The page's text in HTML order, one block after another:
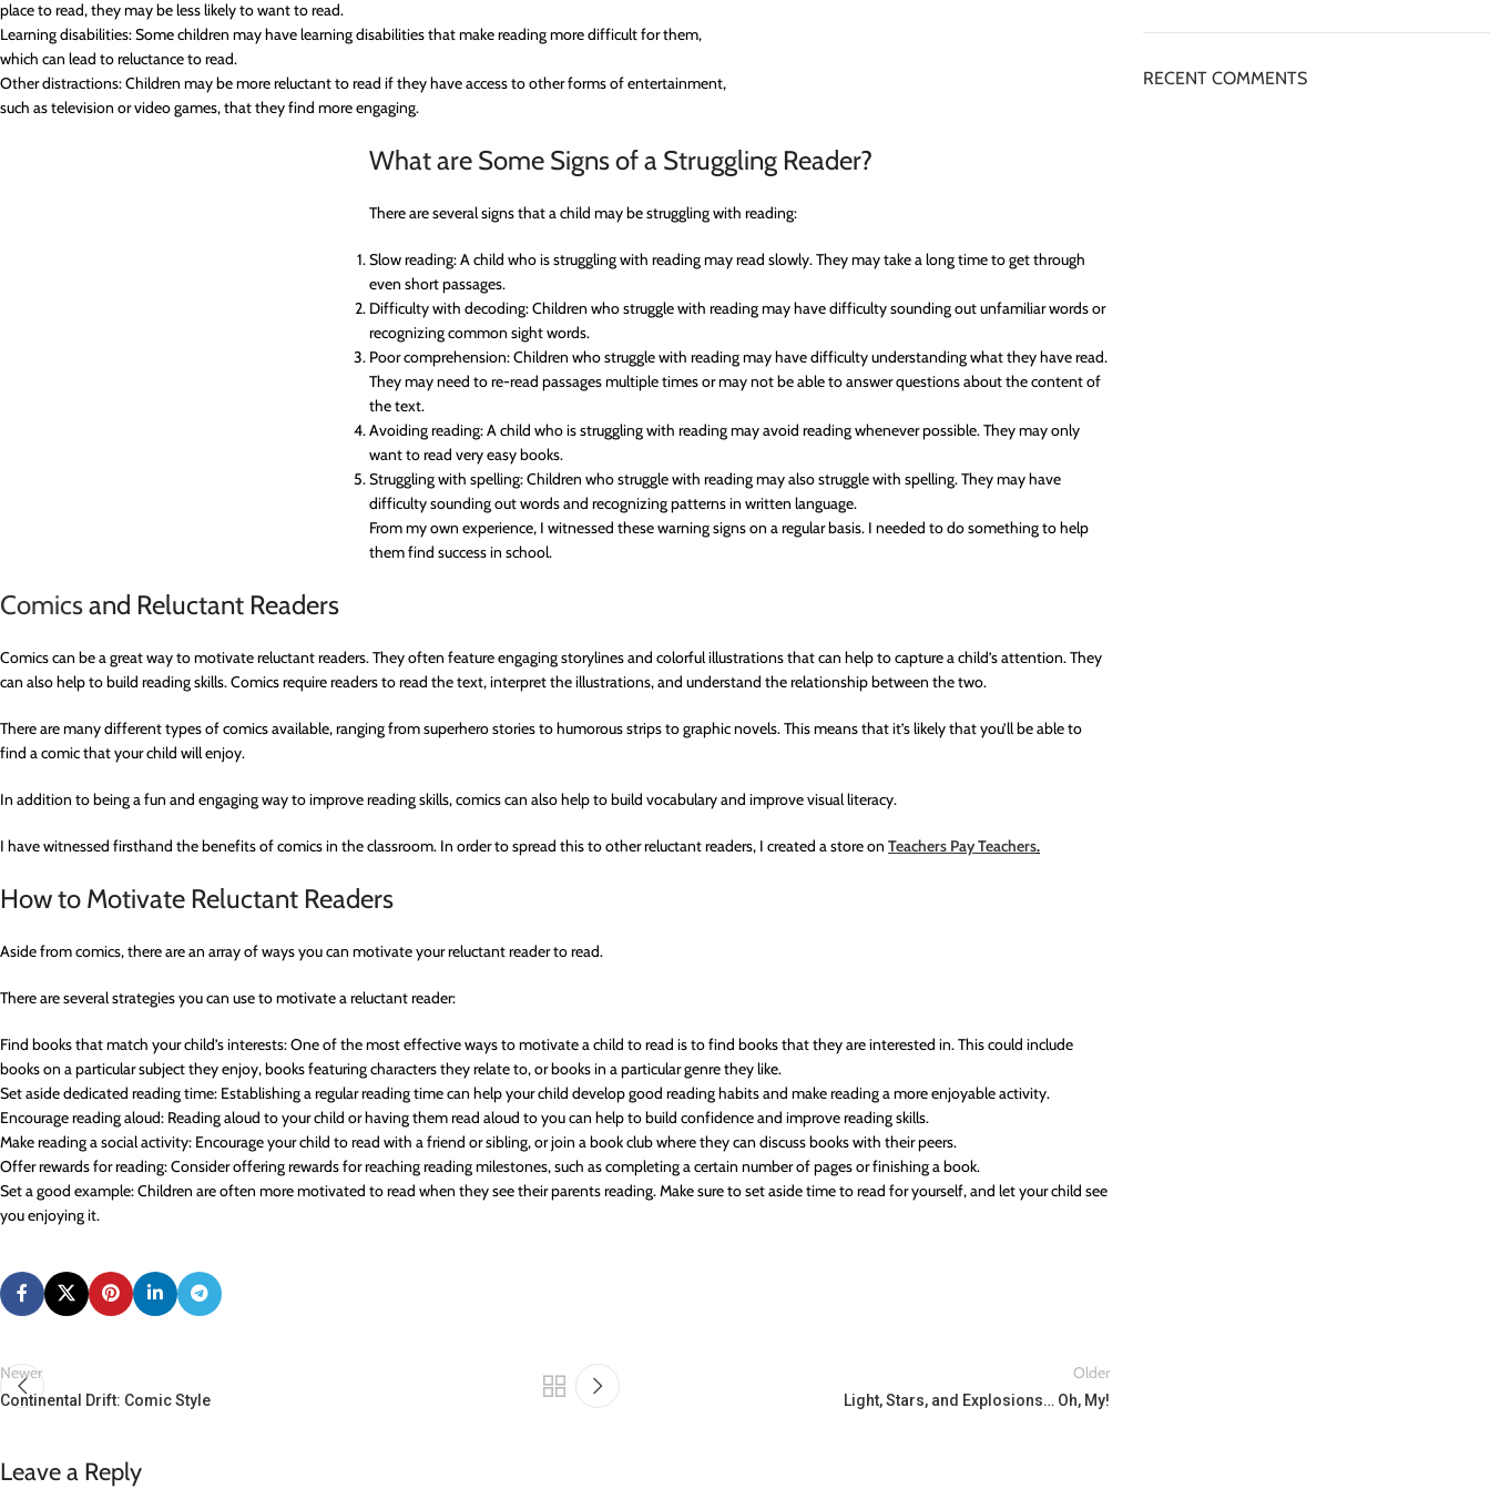
place to read, they may be less likely to want to read.
Learning disabilities: Some children may have learning disabilities that make reading more difficult for them,
which can lead to reluctance to read.
Other distractions: Children may be more reluctant to read if they have access to other forms of entertainment,
such as television or video games, that they find more engaging.
What are Some Signs of a Struggling Reader?
There are several signs that a child may be struggling with reading:
Slow reading: A child who is struggling with reading may read slowly. They may take a long time to get through
even short passages.
Difficulty with decoding: Children who struggle with reading may have difficulty sounding out unfamiliar words or
recognizing common sight words.
Poor comprehension: Children who struggle with reading may have difficulty understanding what they have read.
They may need to re-read passages multiple times or may not be able to answer questions about the content of
the text.
Avoiding reading: A child who is struggling with reading may avoid reading whenever possible. They may only
want to read very easy books.
Struggling with spelling: Children who struggle with reading may also struggle with spelling. They may have
difficulty sounding out words and recognizing patterns in written language.
From my own experience, I witnessed these warning signs on a regular basis. I needed to do something to help
them find success in school.
Comicsand Reluctant Readers
Comics can be a great way to motivate reluctant readers. They often feature engaging storylines and colorful illustrations that can help to capture a child’s attention. They
can also help to build reading skills. Comics require readers to read the text, interpret the illustrations, and understand the relationship between the two.
There are many different types of comics available, ranging from superhero stories to humorous strips to graphic novels. This means that it’s likely that you’ll be able to
find a comic that your child will enjoy.
In addition to being a fun and engaging way to improve reading skills, comics can also help to build vocabulary and improve visual literacy.
I have witnessed firsthand the benefits of comics in the classroom. In order to spread this to other reluctant readers, I created a store on Teachers Pay Teachers.
How to Motivate Reluctant Readers
Aside from comics, there are an array of ways you can motivate your reluctant reader to read.
There are several strategies you can use to motivate a reluctant reader:
Find books that match your child’s interests: One of the most effective ways to motivate a child to read is to find books that they are interested in. This could include
books on a particular subject they enjoy, books featuring characters they relate to, or books in a particular genre they like.
Set aside dedicated reading time: Establishing a regular reading time can help your child develop good reading habits and make reading a more enjoyable activity.
Encourage reading aloud: Reading aloud to your child or having them read aloud to you can help to build confidence and improve reading skills.
Make reading a social activity: Encourage your child to read with a friend or sibling, or join a book club where they can discuss books with their peers.
Offer rewards for reading: Consider offering rewards for reaching reading milestones, such as completing a certain number of pages or finishing a book.
Set a good example: Children are often more motivated to read when they see their parents reading. Make sure to set aside time to read for yourself, and let your child see
you enjoying it.
Newer
Continental Drift: Comic Style
Older
Light, Stars, and Explosions… Oh, My!
Leave a Reply
RECENT COMMENTS